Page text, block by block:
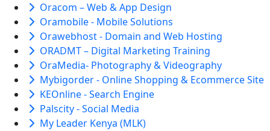
Oracom – Web & App Design
Oramobile - Mobile Solutions
Orawebhost - Domain and Web Hosting
ORADMT – Digital Marketing Training
OraMedia- Photography & Videography
Mybigorder - Online Shopping & Ecommerce Site
KEOnline - Search Engine
Palscity - Social Media
My Leader Kenya (MLK)